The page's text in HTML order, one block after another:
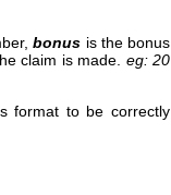
bonus is the bonus
claim is made. eg: 20
format to be correctly